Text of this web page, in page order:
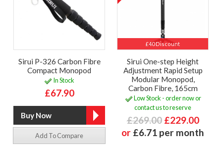
Sirui P-326 Carbon Fibre
Compact Monopod
In Stock
£67.90
Add To Compare
£40 Discount
Sirui One-step Height
Adjustment Rapid Setup
Modular Monopod,
Carbon Fibre, 165cm
Low Stock - order now or
contact us to reserve
£269.00 £229.00
or £6.71 per month